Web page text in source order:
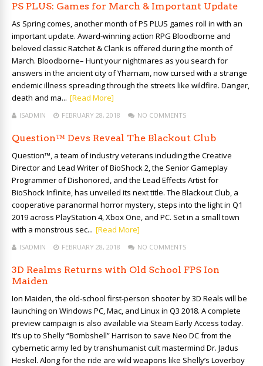
PS PLUS: Games for March & Important Update
As Spring comes, another month of PS PLUS games roll in with an
important update. Award-winning action RPG Bloodborne and
beloved classic Ratchet & Clank is offered during the month of
March. Bloodborne– Hunt your nightmares as you search for
answers in the ancient city of Yharnam, now cursed with a strange
endemic illness spreading through the streets like wildfire. Danger,
death and ma... [Read More]
ISADMIN FEBRUARY 28, 2018 NO COMMENTS
Question™ Devs Reveal The Blackout Club
Question™, a team of industry veterans including the Creative
Director and Lead Writer of BioShock 2, the Senior Gameplay
Programmer of Dishonored, and the Lead Effects Artist for
BioShock Infinite, has unveiled its next title. The Blackout Club, a
cooperative paranormal horror mystery, steps into the light in Q1
2019 across PlayStation 4, Xbox One, and PC. Set in a small town
with a monstrous sec... [Read More]
ISADMIN FEBRUARY 28, 2018 NO COMMENTS
3D Realms Returns with Old School FPS Ion
Maiden
Ion Maiden, the old-school first-person shooter by 3D Reals will be
launching on Windows PC, Mac, and Linux in Q3 2018. A complete
preview campaign is also available via Steam Early Access today.
It’s up to Shelly “Bombshell” Harrison to save Neo DC from the
cybernetic army led by transhumanist cult mastermind Dr. Jadus
Heskel. Along for the ride are wild weapons like Shelly’s Loverboy